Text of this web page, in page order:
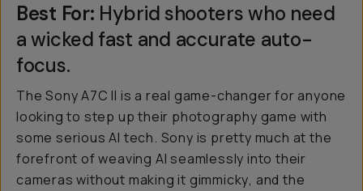
Best For: Hybrid shooters who need
a wicked fast and accurate auto-
focus.
The Sony A7C II is a real game-changer for anyone
looking to step up their photography game with
some serious AI tech. Sony is pretty much at the
forefront of weaving AI seamlessly into their
cameras without making it gimmicky, and the